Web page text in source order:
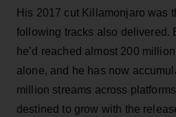
His 2017 cut Killamonjaro was
following tracks also delivered.
he’d reached almost 200
alone, and he has now
million streams across
destined to grow with the